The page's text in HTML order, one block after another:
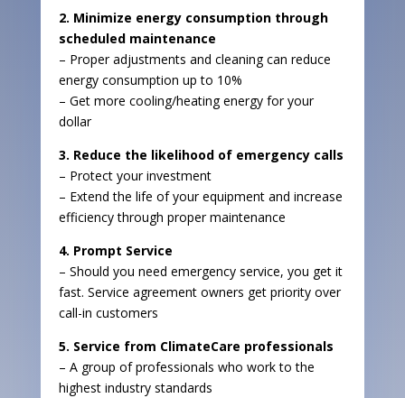
2. Minimize energy consumption through
scheduled maintenance
– Proper adjustments and cleaning can reduce
energy consumption up to 10%
– Get more cooling/heating energy for your
dollar
3. Reduce the likelihood of emergency calls
– Protect your investment
– Extend the life of your equipment and increase
efficiency through proper maintenance
4. Prompt Service
– Should you need emergency service, you get it
fast. Service agreement owners get priority over
call-in customers
5. Service from ClimateCare professionals
– A group of professionals who work to the
highest industry standards